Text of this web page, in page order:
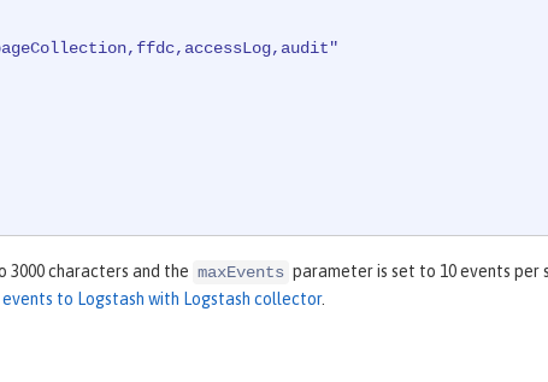
3000 characters and the maxEvents parameter is set to 10 events per
events to Logstash with Logstash collector.